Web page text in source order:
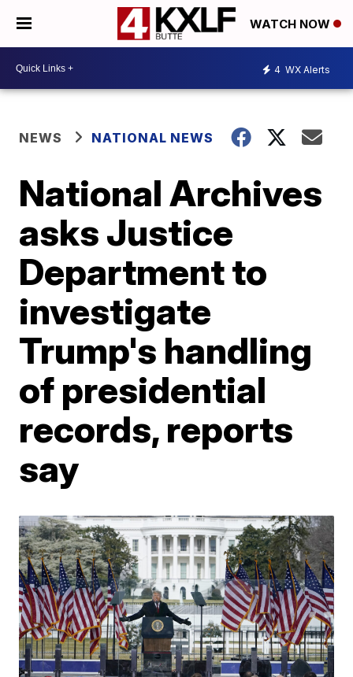
WATCH NOW
4 WX Alerts
NEWS NATIONAL NEWS
National Archives
asks Justice
Department to
investigate
Trump's handling
of presidential
records, reports
say